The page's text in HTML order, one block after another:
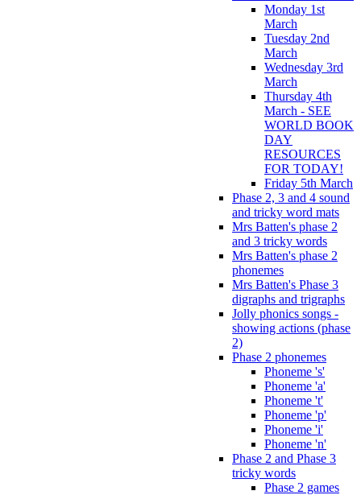
Monday 1st
March
Tuesday 2nd
March
Wednesday 3rd
March
Thursday 4th
March - SEE
WORLD BOOK
DAY
RESOURCES
FOR TODAY!
Friday 5th March
Phase 2, 3 and 4 sound
and tricky word mats
Mrs Batten's phase 2
and 3 tricky words
Mrs Batten's phase 2
phonemes
Mrs Batten's Phase 3
digraphs and trigraphs
Jolly phonics songs -
showing actions (phase
2)
Phase 2 phonemes
Phoneme 's'
Phoneme 'a'
Phoneme 't'
Phoneme 'p'
Phoneme 'i'
Phoneme 'n'
Phase 2 and Phase 3
tricky words
Phase 2 games